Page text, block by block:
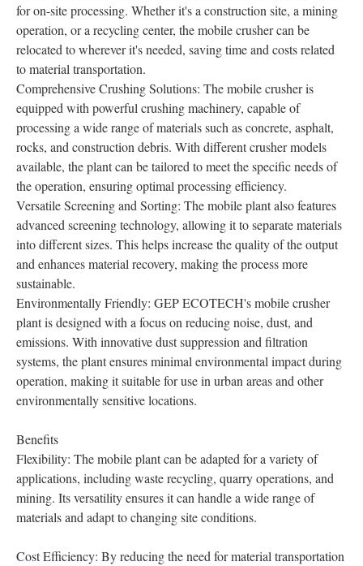
for on-site processing. Whether it's a construction site, a mining
operation, or a recycling center, the mobile crusher can be
relocated to wherever it's needed, saving time and costs related
to material transportation.
Comprehensive Crushing Solutions: The mobile crusher is
equipped with powerful crushing machinery, capable of
processing a wide range of materials such as concrete, asphalt,
rocks, and construction debris. With different crusher models
available, the plant can be tailored to meet the specific needs of
the operation, ensuring optimal processing efficiency.
Versatile Screening and Sorting: The mobile plant also features
advanced screening technology, allowing it to separate materials
into different sizes. This helps increase the quality of the output
and enhances material recovery, making the process more
sustainable.
Environmentally Friendly: GEP ECOTECH's mobile crusher
plant is designed with a focus on reducing noise, dust, and
emissions. With innovative dust suppression and filtration
systems, the plant ensures minimal environmental impact during
operation, making it suitable for use in urban areas and other
environmentally sensitive locations.
Benefits
Flexibility: The mobile plant can be adapted for a variety of
applications, including waste recycling, quarry operations, and
mining. Its versatility ensures it can handle a wide range of
materials and adapt to changing site conditions.
Cost Efficiency: By reducing the need for material transportation